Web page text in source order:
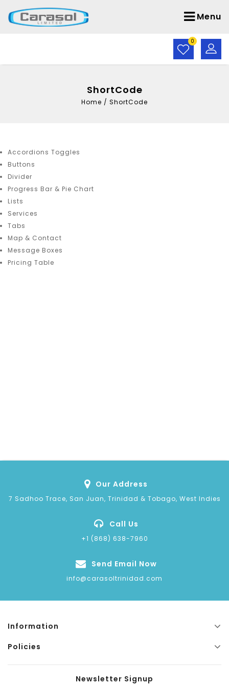
Menu
0
ShortCode
Home / ShortCode
Accordions Toggles
Buttons
Divider
Progress Bar & Pie Chart
Lists
Services
Tabs
Map & Contact
Message Boxes
Pricing Table
Our Address
7 Sadhoo Trace, San Juan, Trinidad & Tobago, West Indies
Call Us
+1 (868) 638-7960
Send Email Now
info@carasoltrinidad.com
Information
Policies
Newsletter Signup